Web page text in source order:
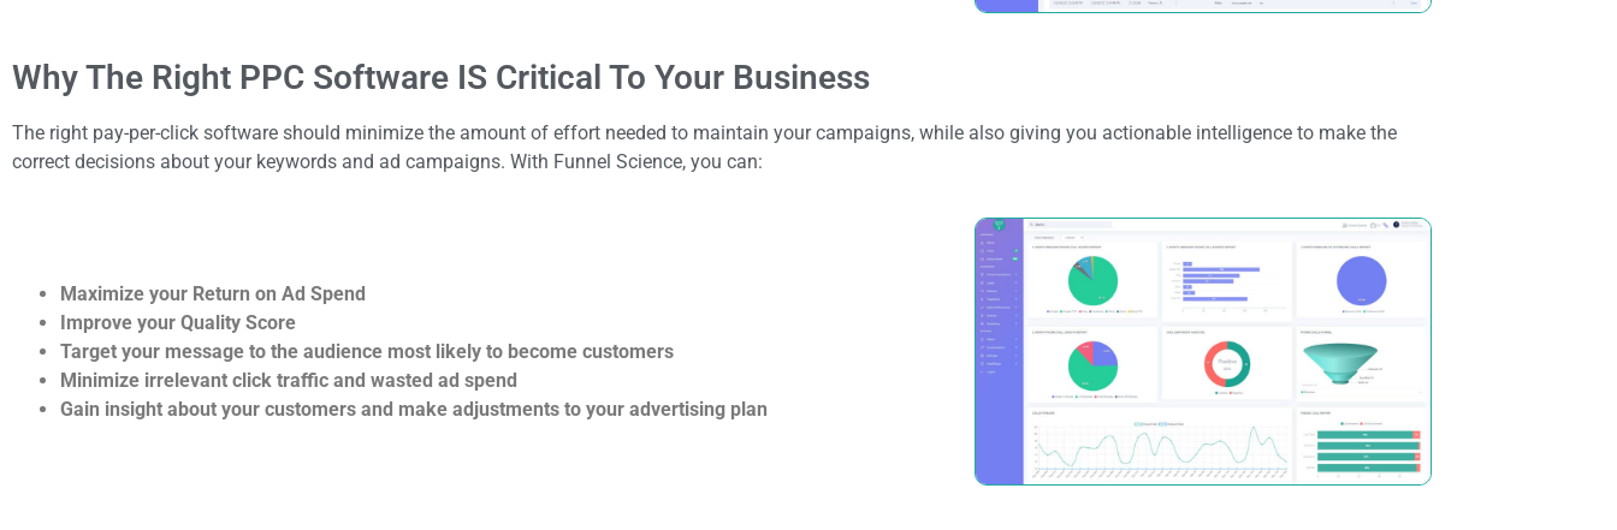
Why The Right PPC Software IS Critical To Your Business
The right pay-per-click software should minimize the amount of effort needed to maintain your campaigns, while also giving you actionable intelligence to make the
correct decisions about your keywords and ad campaigns. With Funnel Science, you can:
Maximize your Return on Ad Spend
Improve your Quality Score
Target your message to the audience most likely to become customers
Minimize irrelevant click traffic and wasted ad spend
Gain insight about your customers and make adjustments to your advertising plan